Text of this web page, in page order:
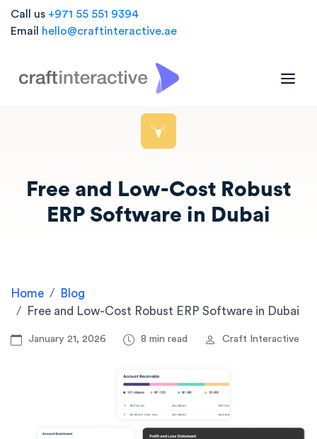
Call us +971 55 551 9394
Email
hello@craftinteractive.ae
Free and Low-Cost Robust
ERP Software in Dubai
Home
Blog
Free and Low-Cost Robust ERP Software in Dubai
January 21, 2026 8 min read Craft Interactive